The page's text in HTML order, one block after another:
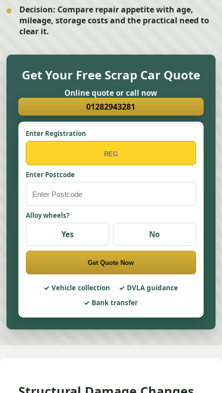
Decision: Compare repair appetite with age,
mileage, storage costs and the practical need to
clear it.
Get Your Free Scrap Car Quote
Online quote or call now
01282943281
Enter Registration
Enter Postcode
Alloy wheels?
Yes No
Get Quote Now
Vehicle collection
DVLA guidance
Bank transfer